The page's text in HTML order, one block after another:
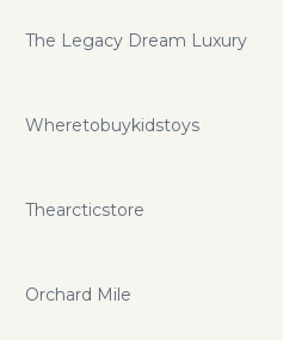
The Legacy Dream Luxury
Wheretobuykidstoys
Thearcticstore
Orchard Mile